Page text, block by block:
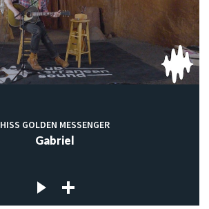
HISS GOLDEN MESSENGER
Gabriel